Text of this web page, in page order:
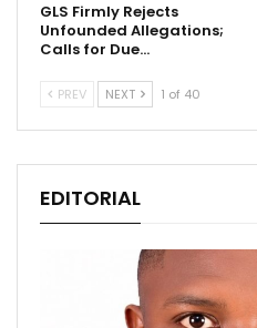
GLS Firmly Rejects
Unfounded Allegations;
Calls for Due…
PREV NEXT 1 of 40
EDITORIAL